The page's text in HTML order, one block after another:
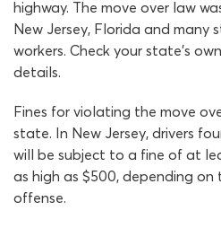
highway. The move over law
New Jersey, Florida and
workers. Check your state’s
details.
Fines for violating the move
state. In New Jersey, drivers
will be subject to a fine of at
as high as $500, depending
offense.